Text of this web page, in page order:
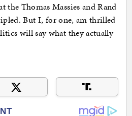
the Thomas Massies and Rand
But I, for one, am thrilled
will say what they actually